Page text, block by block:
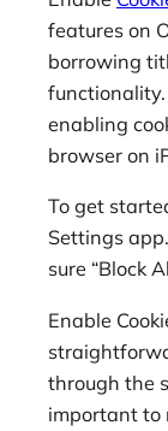
features on
borrowing
enabling
browser on
To get
Settings
sure “Block
Enable
through the
important to